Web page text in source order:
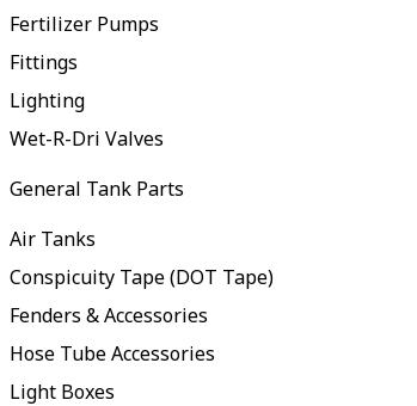
Fertilizer Pumps
Fittings
Lighting
Wet-R-Dri Valves
General Tank Parts
Air Tanks
Conspicuity Tape (DOT Tape)
Fenders & Accessories
Hose Tube Accessories
Light Boxes